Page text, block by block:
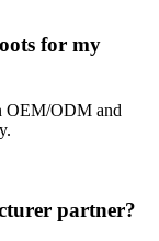
for my
OEM/ODM and
partner?